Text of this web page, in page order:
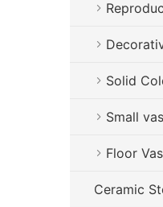
Solid
Small
Floor
Ceramic